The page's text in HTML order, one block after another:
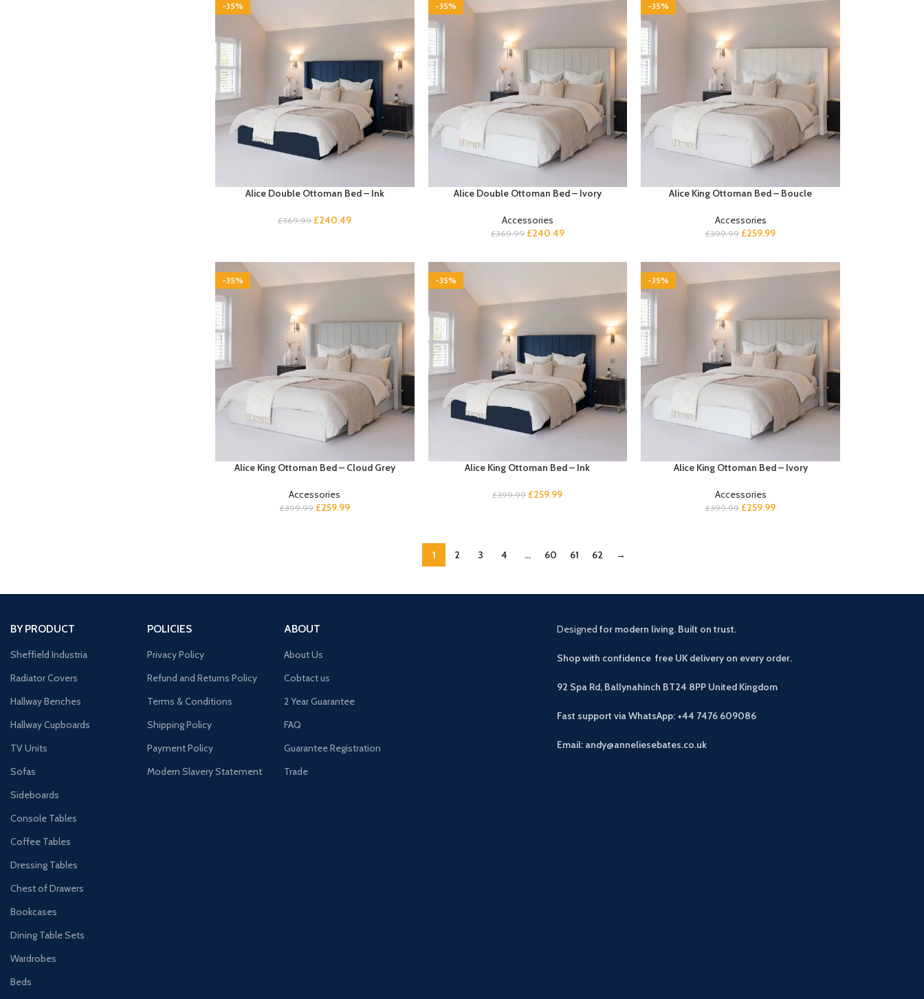
-35%
Alice Double Ottoman Bed – Ink
£369.99 £240.49
-35%
Alice Double Ottoman Bed – Ivory
Accessories
£369.99 £240.49
-35%
Alice King Ottoman Bed – Boucle
Accessories
£399.99 £259.99
-35%
Alice King Ottoman Bed – Cloud Grey
Accessories
£399.99 £259.99
-35%
Alice King Ottoman Bed – Ink
£399.99 £259.99
-35%
Alice King Ottoman Bed – Ivory
Accessories
£399.99 £259.99
1 2 3 4 … 60 61 62 →
BY PRODUCT
Sheffield Industria
Radiator Covers
Hallway Benches
Hallway Cupboards
TV Units
Sofas
Sideboards
Console Tables
Coffee Tables
Dressing Tables
Chest of Drawers
Bookcases
Dining Table Sets
Wardrobes
Beds
POLICIES
Privacy Policy
Refund and Returns Policy
Terms & Conditions
Shipping Policy
Payment Policy
Modern Slavery Statement
ABOUT
About Us
Cobtact us
2 Year Guarantee
FAQ
Guarantee Registration
Trade
Designed for modern living. Built on trust.
Shop with confidence free UK delivery on every order.
92 Spa Rd, Ballynahinch BT24 8PP United Kingdom
Fast support via WhatsApp: +44 7476 609086
Email: andy@anneliesebates.co.uk